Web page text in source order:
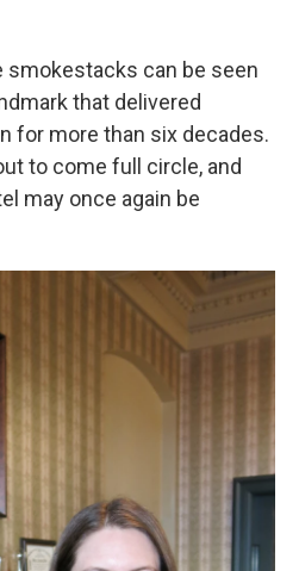
smokestacks can be seen
that delivered
for more than six decades.
to come full circle, and
may once again be